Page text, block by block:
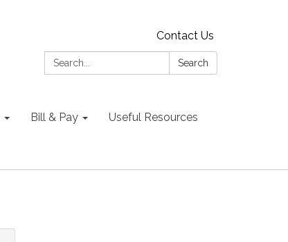
Contact Us
Search:
Search
Bill & Pay Useful Resources